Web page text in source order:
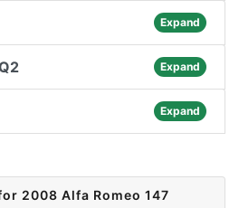
Expand
Expand
Expand
2008 Alfa Romeo 147